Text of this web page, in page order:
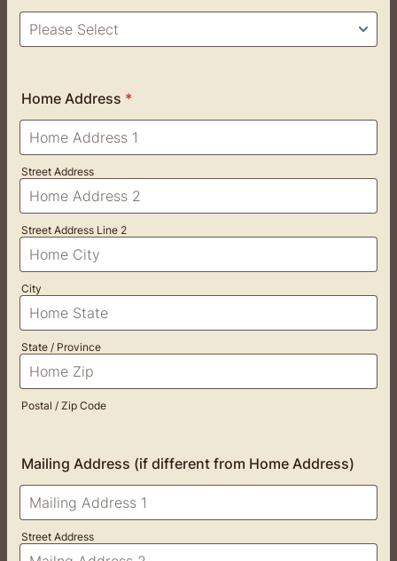
Home Address *
Street Address
Street Address Line 2
City
State / Province
Postal / Zip Code
Mailing Address (if different from Home Address)
Street Address